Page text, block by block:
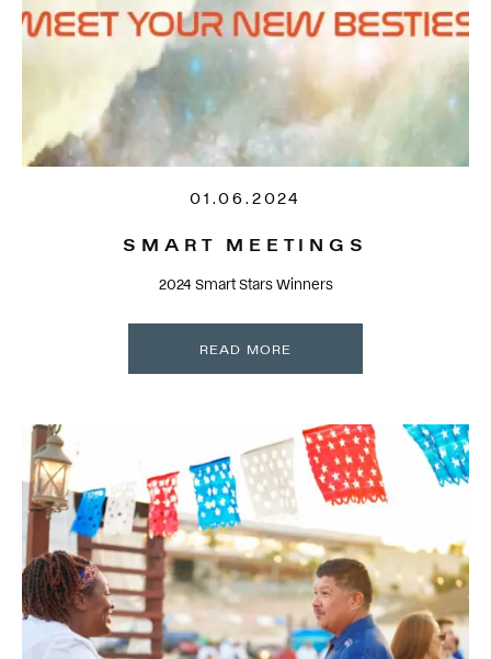
01.06.2024
SMART MEETINGS
2024 Smart Stars Winners
READ MORE